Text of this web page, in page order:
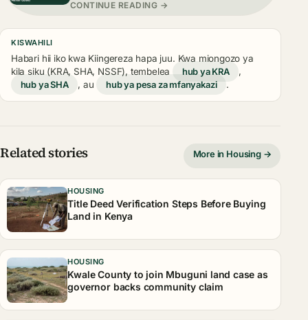
CONTINUE READING →
KISWAHILI
Habari hii iko kwa Kiingereza hapa juu. Kwa miongozo ya
kila siku (KRA, SHA, NSSF), tembelea
hub ya KRA
,
hub ya SHA
, au hub ya pesa za mfanyakazi .
Related stories More in Housing →
HOUSING
Title Deed Verification Steps Before Buying
Land in Kenya
HOUSING
Kwale County to join Mbuguni land case as
governor backs community claim